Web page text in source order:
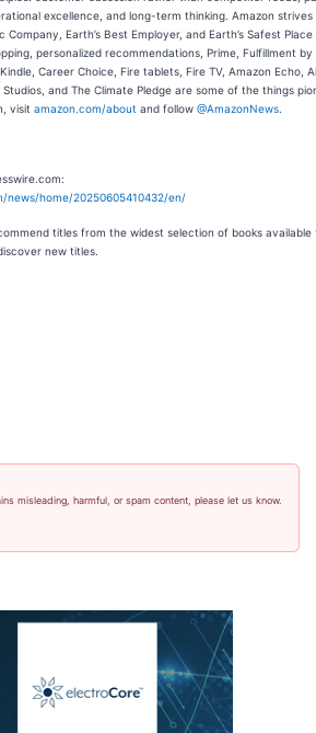
excellence, and long-term thinking. Amazon strives
Company, Earth’s Best Employer, and Earth’s Safest Place
personalized recommendations, Prime, Fulfillment by
Career Choice, Fire tablets, Fire TV, Amazon Echo,
and The Climate Pledge are some of the things
visit amazon.com/about and follow @AmazonNews
news/home/20250605410432/en/
titles from the widest selection of books available
new titles.
misleading, harmful, or spam content, please let us know.